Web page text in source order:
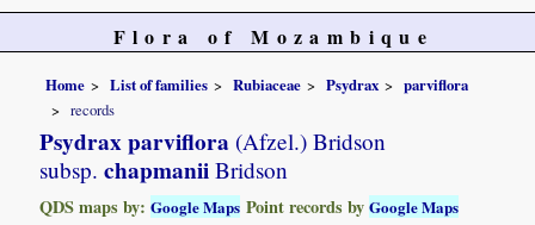
Flora of Mozambique
Home List of families Rubiaceae Psydrax
parviflora
records
Psydrax parviflora (Afzel.) Bridson
subsp. chapmanii Bridson
QDS maps by:Google Maps Point records byGoogle Maps